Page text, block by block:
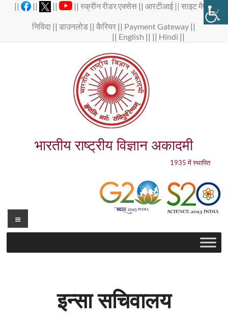
|| || || ||स्क्रीन रीडर एक्सेस ||आरटीआई ||साइट मैप||
निविदा ||डाउनलोड ||कैरियर || Payment Gateway ||
|| English || || Hindi ||
भारतीय राष्ट्रीय विज्ञान अकादमी
1935 में स्थापित
Menu
इन्सासचिवालय